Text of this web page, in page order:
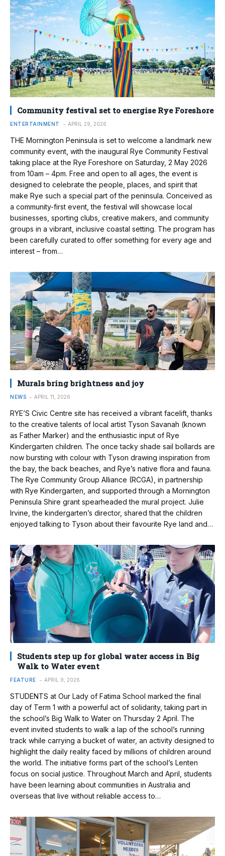
Community festival set to energise Rye Foreshore
ENTERTAINMENT APRIL 29, 2026
THE Mornington Peninsula is set to welcome a landmark new
community event, with the inaugural Rye Community Festival
taking place at the Rye Foreshore on Saturday, 2 May 2026
from 10am – 4pm. Free and open to all ages, the event is
designed to celebrate the people, places, and spirit that
make Rye such a special part of the peninsula. Conceived as
a community-first event, the festival will showcase local
businesses, sporting clubs, creative makers, and community
groups in a vibrant, inclusive coastal setting. The program has
been carefully curated to offer something for every age and
interest – from…
Murals bring brightness and joy
NEWS APRIL 11, 2026
RYE’S Civic Centre site has received a vibrant facelift, thanks
to the creative talents of local artist Tyson Savanah (known
as Father Marker) and the enthusiastic input of Rye
Kindergarten children. The once tacky shade sail bollards are
now bursting with colour with Tyson drawing inspiration from
the bay, the back beaches, and Rye’s native flora and fauna.
The Rye Community Group Alliance (RCGA), in partnership
with Rye Kindergarten, and supported through a Mornington
Peninsula Shire grant spearheaded the mural project. Julie
Irvine, the kindergarten’s director, shared that the children
enjoyed talking to Tyson about their favourite Rye land and…
Students step up for global water access in Big
Walk to Water event
FEATURE APRIL 9, 2026
STUDENTS at Our Lady of Fatima School marked the final
day of Term 1 with a powerful act of solidarity, taking part in
the school’s Big Walk to Water on Thursday 2 April. The
event invited students to walk a lap of the school’s running
track while carrying a bucket of water, an activity designed to
highlight the daily reality faced by millions of children around
the world. The initiative forms part of the school’s Lenten
focus on social justice. Throughout March and April, students
have been learning about communities in Australia and
overseas that live without reliable access to…